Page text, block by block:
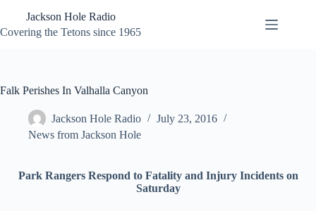
content
Jackson Hole Radio
Covering the Tetons since 1965
Falk Perishes In Valhalla Canyon
Jackson Hole Radio
July 23, 2016
News from Jackson Hole
Park Rangers Respond to Fatality and Injury Incidents on
Saturday